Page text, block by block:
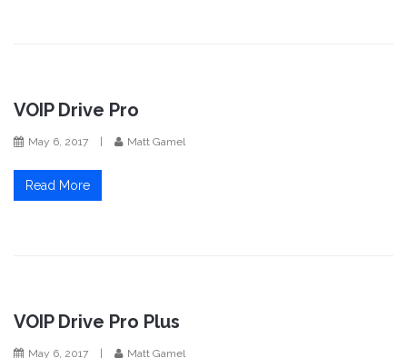
VOIP Drive Pro
May 6, 2017 Matt Gamel
Read More
VOIP Drive Pro Plus
May 6, 2017 Matt Gamel